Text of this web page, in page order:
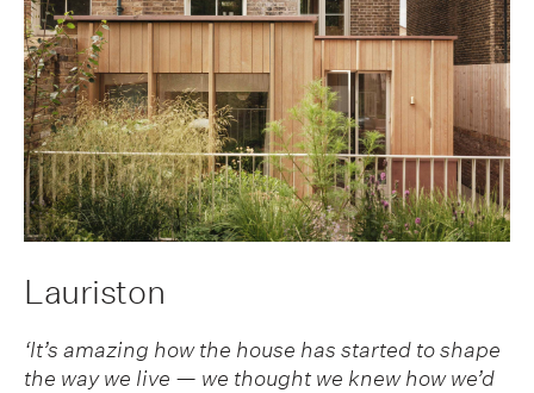
Lauriston
‘It’s amazing how the house has started to shape
the way we live — we thought we knew how we’d